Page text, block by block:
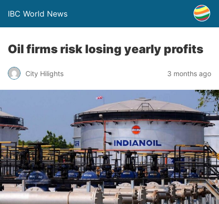
IBC World News
Oil firms risk losing yearly profits
City Hilights 3 months ago